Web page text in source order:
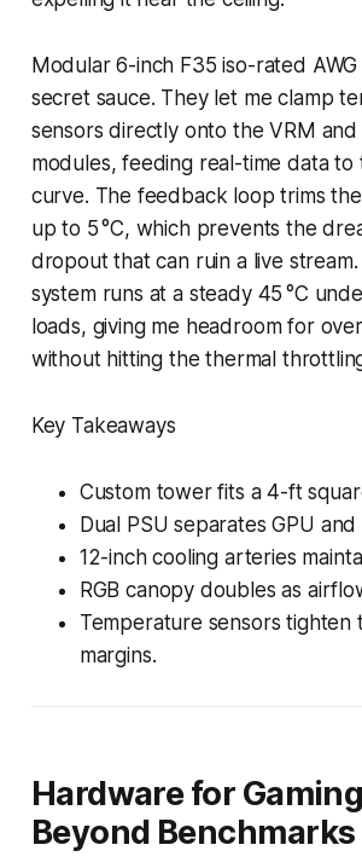
Modular 6-inch F35 iso-rated
secret sauce. They let me clamp
sensors directly onto the VRM
modules, feeding real-time data to
curve. The feedback loop trims
up to 5 °C, which prevents the
dropout that can ruin a live
system runs at a steady 45 °C
loads, giving me headroom for
without hitting the thermal
Key Takeaways
Custom tower fits a 4-ft
Dual PSU separates GPU
12-inch cooling arteries
RGB canopy doubles as
Temperature sensors tighten
margins.
Hardware for
Beyond Benchmarks